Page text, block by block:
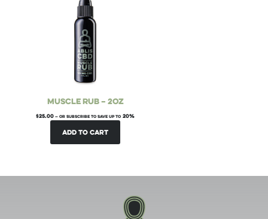
Muscle Rub – 2oz
$25.00 — or subscribe to save up to 20%
Add to cart